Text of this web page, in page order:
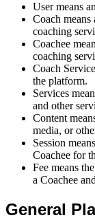
User means
Coach means
coaching
Coachee
coaching
Coach
the platform.
Services
and other
Content
media, or
Session
Coachee for
Fee means
a Coachee
General